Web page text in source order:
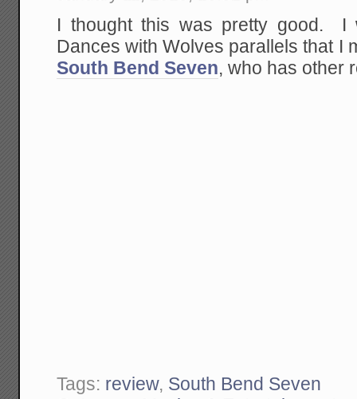
I thought this was pretty good. I
Dances with Wolves parallels that
South Bend Seven, who has other
Tags: review, South Bend Seven